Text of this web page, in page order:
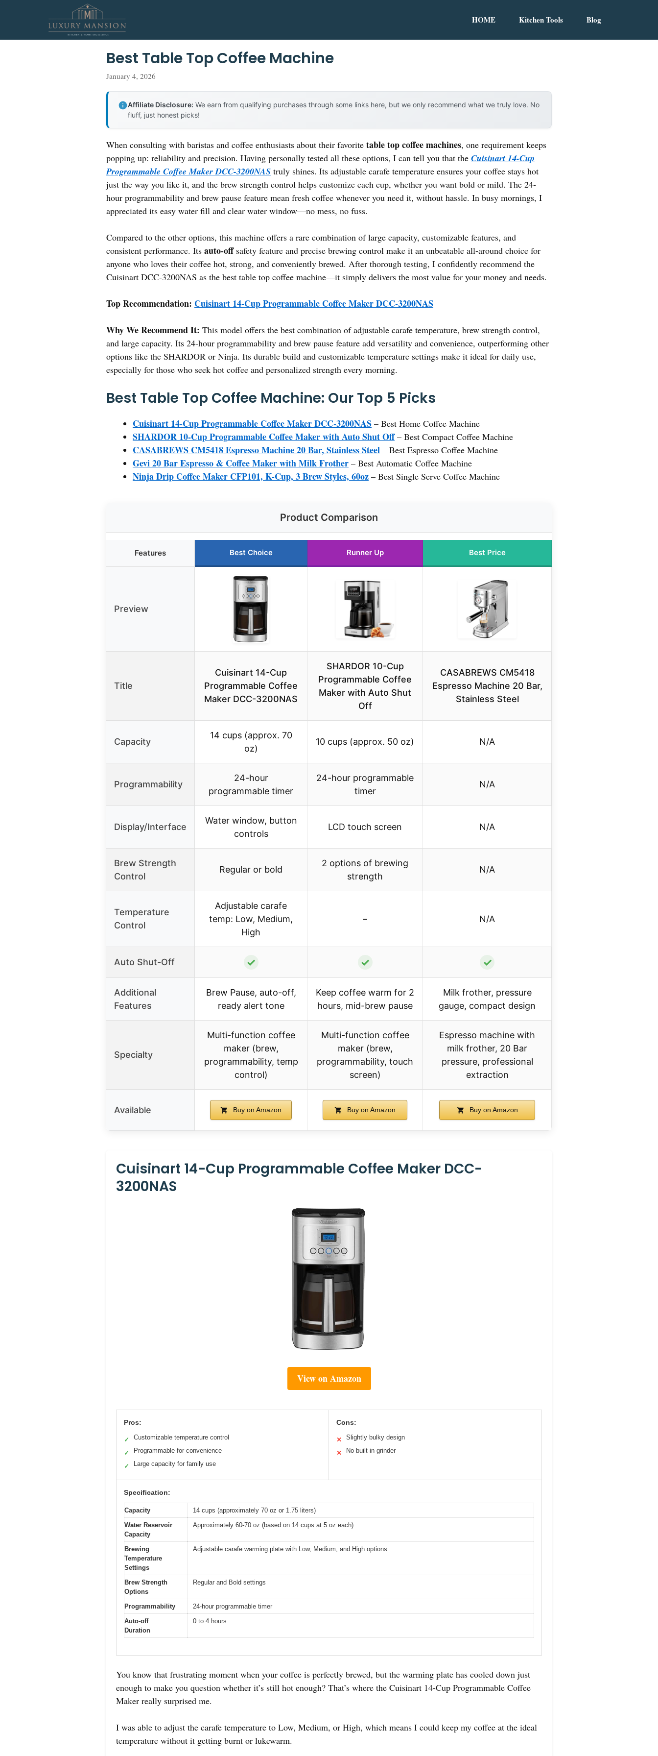
HOME Kitchen Tools Blog
Best Table Top Coffee Machine
January 4, 2026
Affiliate Disclosure: We earn from qualifying purchases through some links here, but we only recommend what we truly love. No
fluff, just honest picks!
When consulting with baristas and coffee enthusiasts about their favorite table top coffee machines, one requirement keeps
popping up: reliability and precision. Having personally tested all these options, I can tell you that the Cuisinart 14-Cup
Programmable Coffee Maker DCC-3200NAS truly shines. Its adjustable carafe temperature ensures your coffee stays hot
just the way you like it, and the brew strength control helps customize each cup, whether you want bold or mild. The 24-
hour programmability and brew pause feature mean fresh coffee whenever you need it, without hassle. In busy mornings, I
appreciated its easy water fill and clear water window—no mess, no fuss.
Compared to the other options, this machine offers a rare combination of large capacity, customizable features, and
consistent performance. Its auto-offsafety feature and precise brewing control make it an unbeatable all-around choice for
anyone who loves their coffee hot, strong, and conveniently brewed. After thorough testing, I confidently recommend the
Cuisinart DCC-3200NAS as the best table top coffee machine—it simply delivers the most value for your money and needs.
Top Recommendation: Cuisinart 14-Cup Programmable Coffee Maker DCC-3200NAS
Why We Recommend It: This model offers the best combination of adjustable carafe temperature, brew strength control,
and large capacity. Its 24-hour programmability and brew pause feature add versatility and convenience, outperforming other
options like the SHARDOR or Ninja. Its durable build and customizable temperature settings make it ideal for daily use,
especially for those who seek hot coffee and personalized strength every morning.
Best Table Top Coffee Machine: Our Top 5 Picks
Cuisinart 14-Cup Programmable Coffee Maker DCC-3200NAS – Best Home Coffee Machine
SHARDOR 10-Cup Programmable Coffee Maker with Auto Shut Off– Best Compact Coffee Machine
CASABREWS CM5418 Espresso Machine 20 Bar, Stainless Steel – Best Espresso Coffee Machine
Gevi 20 Bar Espresso & Coffee Maker with Milk Frother – Best Automatic Coffee Machine
Ninja Drip Coffee Maker CFP101, K-Cup, 3 Brew Styles, 60oz – Best Single Serve Coffee Machine
Product Comparison
Features Best Choice Runner Up Best Price
Preview
Title
Cuisinart 14-Cup
Programmable Coffee
Maker DCC-3200NAS
SHARDOR 10-Cup
Programmable Coffee
Maker with Auto Shut
Off
CASABREWS CM5418
Espresso Machine 20 Bar,
Stainless Steel
Capacity
14 cups (approx. 70
oz)
10 cups (approx. 50 oz) N/A
Programmability
24-hour
programmable timer
24-hour programmable
timer
N/A
Display/Interface
Water window, button
controls
LCD touch screen N/A
Brew Strength
Control
Regular or bold
2 options of brewing
strength
N/A
Temperature
Control
Adjustable carafe
temp: Low, Medium,
High
– N/A
Auto Shut-Off ✓ ✓ ✓
Additional
Features
Brew Pause, auto-off,
ready alert tone
Keep coffee warm for 2
hours, mid-brew pause
Milk frother, pressure
gauge, compact design
Specialty
Multi-function coffee
maker (brew,
programmability, temp
control)
Multi-function coffee
maker (brew,
programmability, touch
screen)
Espresso machine with
milk frother, 20 Bar
pressure, professional
extraction
Available Buy on Amazon Buy on Amazon Buy on Amazon
Cuisinart 14-Cup Programmable Coffee Maker DCC-
3200NAS
View on Amazon
Pros:
✓ Customizable temperature control
✓ Programmable for convenience
✓ Large capacity for family use
Cons:
✕ Slightly bulky design
✕ No built-in grinder
Specification:
Capacity
14 cups (approximately 70 oz or 1.75 liters)
Water Reservoir
Capacity
Approximately 60-70 oz (based on 14 cups at 5 oz each)
Brewing
Temperature
Settings
Adjustable carafe warming plate with Low, Medium, and High options
Brew Strength
Options
Regular and Bold settings
Programmability
24-hour programmable timer
Auto-off
Duration
0 to 4 hours
You know that frustrating moment when your coffee is perfectly brewed, but the warming plate has cooled down just
enough to make you question whether it’s still hot enough? That’s where the Cuisinart 14-Cup Programmable Coffee
Maker really surprised me.
I was able to adjust the carafe temperature to Low, Medium, or High, which means I could keep my coffee at the ideal
temperature without it getting burnt or lukewarm.